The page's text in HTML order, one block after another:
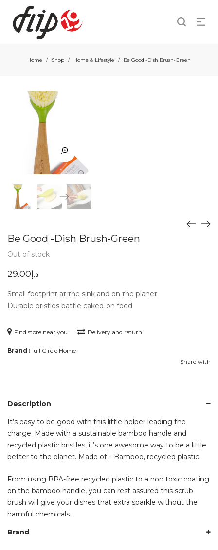
Home / Shop / Home & Lifestyle / Be Good -Dish Brush-Green
Be Good -Dish Brush-Green
Out of stock
د.إ29.00
Small footprint at the sink and on the planet
Durable bristles battle caked-on food
Find store near you Delivery and return
Brand :Full Circle Home
Share with
Description
It’s easy to be good with this little helper leading the
charge. Made with a sustainable bamboo handle and
recycled plastic bristles, it’s one awesome way to be a little
better to the planet. Made of – Bamboo, recycled plastic
From using BPA-free recycled plastic to a non toxic coating
on the bamboo handle, you can rest assured this scrub
brush will give your dishes that extra sparkle without the
harmful chemicals.
Brand